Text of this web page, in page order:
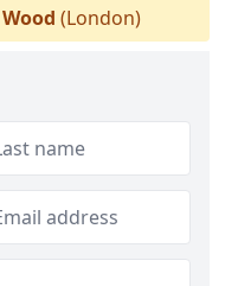
(London)